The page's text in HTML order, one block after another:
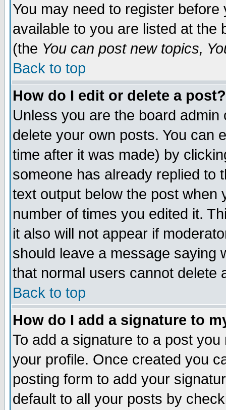
You may need to register
available to you are listed at the
(the You can post new topics,
Back to top
How do I edit or delete a post?
Unless you are the board
delete your own posts. You can
time after it was made) by
someone has already replied to
text output below the post when
number of times you edited it.
it also will not appear if
should leave a message saying
that normal users cannot delete
Back to top
How do I add a signature to
To add a signature to a post
your profile. Once created you
posting form to add your
default to all your posts by